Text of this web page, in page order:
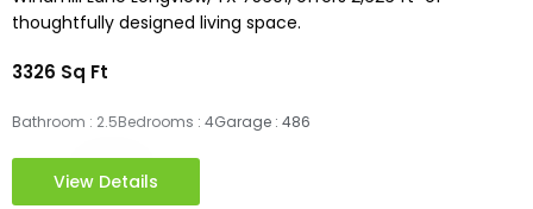
This 4-bedroom, 2.5-bathroom smart home at 2509
thoughtfully designed living space.
3326 Sq Ft
Bathroom : 2.5 Bedrooms : 4